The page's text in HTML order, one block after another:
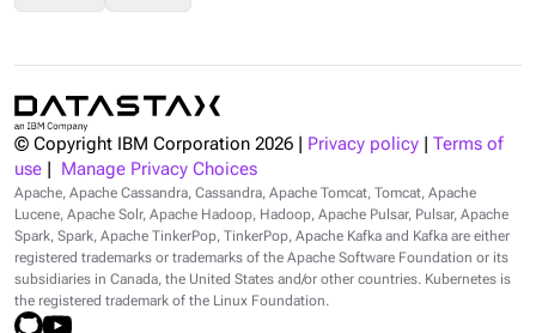
© Copyright IBM Corporation 2026 Privacy policy
Terms of
use
Manage Privacy Choices
Apache, Apache Cassandra, Cassandra, Apache Tomcat, Tomcat, Apache
Lucene, Apache Solr, Apache Hadoop, Hadoop, Apache Pulsar, Pulsar, Apache
Spark, Spark, Apache TinkerPop, TinkerPop, Apache Kafka and Kafka are either
registered trademarks or trademarks of the Apache Software Foundation or its
subsidiaries in Canada, the United States and/or other countries. Kubernetes is
the registered trademark of the Linux Foundation.